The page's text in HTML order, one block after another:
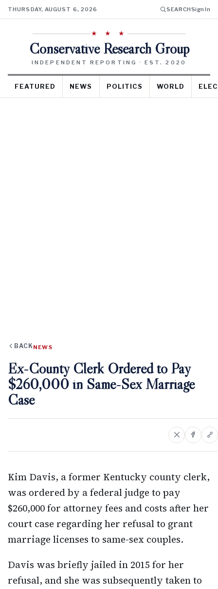
THURSDAY, AUGUST 6, 2026 SEARCHSign In
★ ★ ★
Conservative Research Group
INDEPENDENT REPORTING · EST. 2020
FEATURED NEWS POLITICS WORLD
BACK NEWS
Ex-County Clerk Ordered to Pay
$260,000 in Same-Sex Marriage
Case
Kim Davis, a former Kentucky county clerk,
was ordered by a federal judge to pay
$260,000 for attorney fees and costs after her
court case regarding her refusal to grant
marriage licenses to same-sex couples.
Davis was briefly jailed in 2015 for her
refusal, and she was subsequently taken to